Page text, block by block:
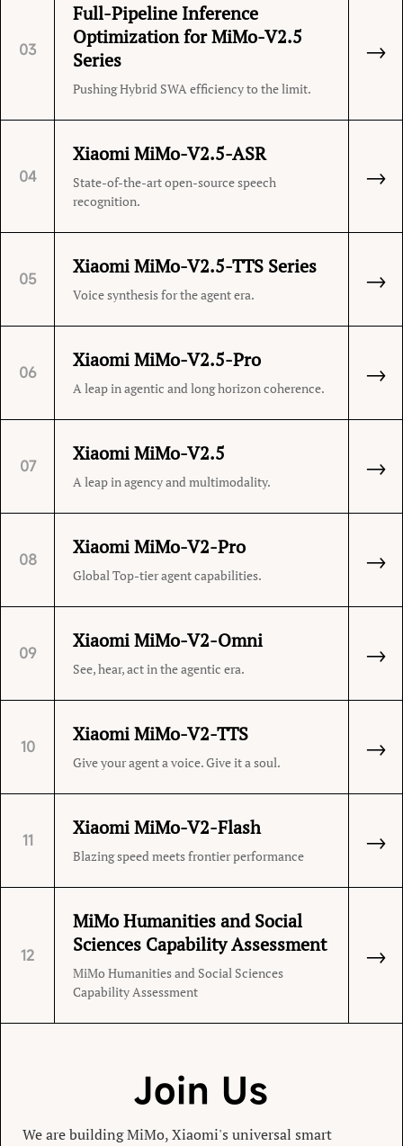
03
Full-Pipeline Inference
Optimization for MiMo-V2.5
Series
Pushing Hybrid SWA efficiency to the limit.
→
04
Xiaomi MiMo-V2.5-ASR
State-of-the-art open-source speech
recognition.
→
05
Xiaomi MiMo-V2.5-TTS Series
Voice synthesis for the agent era.
→
06
Xiaomi MiMo-V2.5-Pro
A leap in agentic and long horizon coherence.
→
07
Xiaomi MiMo-V2.5
A leap in agency and multimodality.
→
08
Xiaomi MiMo-V2-Pro
Global Top-tier agent capabilities.
→
09
Xiaomi MiMo-V2-Omni
See, hear, act in the agentic era.
→
10
Xiaomi MiMo-V2-TTS
Give your agent a voice. Give it a soul.
→
11
Xiaomi MiMo-V2-Flash
Blazing speed meets frontier performance
→
12
MiMo Humanities and Social
Sciences Capability Assessment
MiMo Humanities and Social Sciences
Capability Assessment
→
Join Us
We are building MiMo, Xiaomi's universal smart